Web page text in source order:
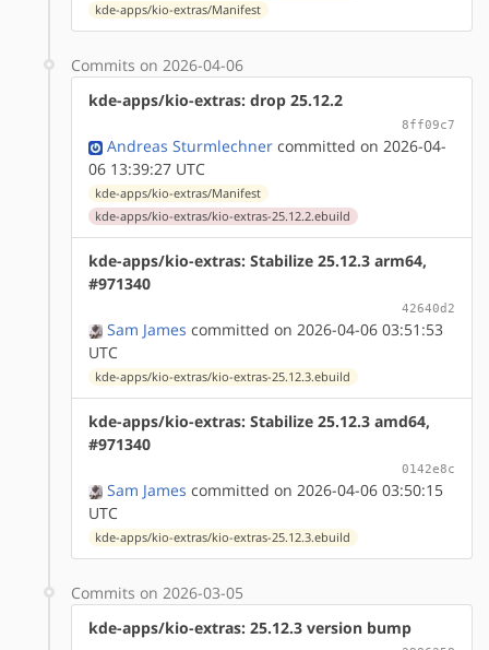
kde-apps/kio-extras/Manifest
Commits on 2026-04-06
kde-apps/kio-extras: drop 25.12.2
8ff09c7
Andreas Sturmlechner committed on 2026-04-
06 13:39:27 UTC
kde-apps/kio-extras/Manifest
kde-apps/kio-extras/kio-extras-25.12.2.ebuild
kde-apps/kio-extras: Stabilize 25.12.3 arm64,
#971340
42640d2
Sam James committed on 2026-04-06 03:51:53
UTC
kde-apps/kio-extras/kio-extras-25.12.3.ebuild
kde-apps/kio-extras: Stabilize 25.12.3 amd64,
#971340
0142e8c
Sam James committed on 2026-04-06 03:50:15
UTC
kde-apps/kio-extras/kio-extras-25.12.3.ebuild
Commits on 2026-03-05
kde-apps/kio-extras: 25.12.3 version bump